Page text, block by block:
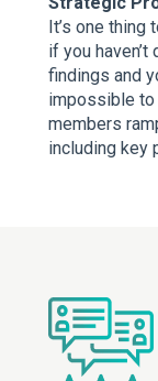
It’s one
if you
findings and
impossible to
members
including key